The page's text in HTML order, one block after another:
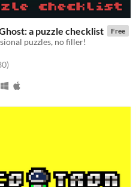
a puzzle checklist Free
puzzles, no filler!
5 stars
total ratings
)